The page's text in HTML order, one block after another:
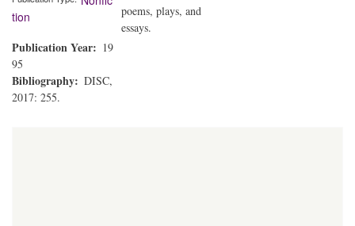
tion
Publication Year
19
95
Bibliography
DISC,
2017: 255.
poems, plays, and
essays.